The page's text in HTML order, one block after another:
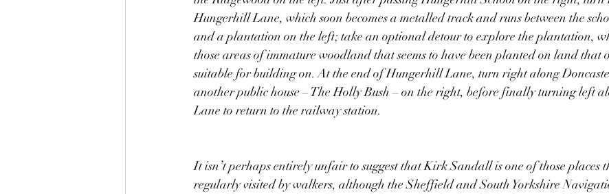
Hungerhill Lane, which soon becomes a metalled track and runs between the
and a plantation on the left; take an optional detour to explore the plantation,
those areas of immature woodland that seems to have been planted on land that
suitable for building on. At the end of Hungerhill Lane, turn right along
another public house – The Holly Bush – on the right, before finally turning left
Lane to return to the railway station.
It isn’t perhaps entirely unfair to suggest that Kirk Sandall is one of those places
regularly visited by walkers, although the Sheffield and South Yorkshire